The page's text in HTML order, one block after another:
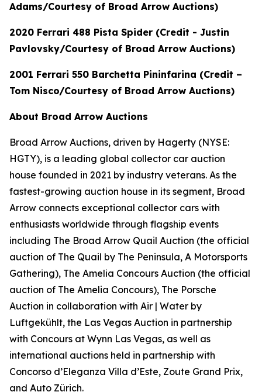
Adams/Courtesy of Broad Arrow Auctions)
2020 Ferrari 488 Pista Spider (Credit - Justin
Pavlovsky/Courtesy of Broad Arrow Auctions)
2001 Ferrari 550 Barchetta Pininfarina (Credit –
Tom Nisco/Courtesy of Broad Arrow Auctions)
About Broad Arrow Auctions
Broad Arrow Auctions, driven by Hagerty (NYSE:
HGTY), is a leading global collector car auction
house founded in 2021 by industry veterans. As the
fastest-growing auction house in its segment, Broad
Arrow connects exceptional collector cars with
enthusiasts worldwide through flagship events
including The Broad Arrow Quail Auction (the official
auction of The Quail by The Peninsula, A Motorsports
Gathering), The Amelia Concours Auction (the official
auction of The Amelia Concours), The Porsche
Auction in collaboration with Air | Water by
Luftgekühlt, the Las Vegas Auction in partnership
with Concours at Wynn Las Vegas, as well as
international auctions held in partnership with
Concorso d’Eleganza Villa d’Este, Zoute Grand Prix,
and Auto Zürich.